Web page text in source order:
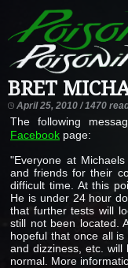
BRET
April 25, 2010 / 1470
The following
Facebook page:
"Everyone at
and friends for their
difficult time. At this
He is under 24 hour
that further tests will
still not been located.
hopeful that once all
and dizziness, etc.
normal. More